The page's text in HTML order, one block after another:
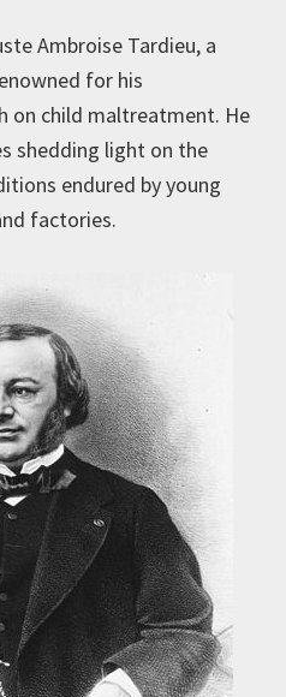
Ambroise Tardieu, a
for his
on child maltreatment. He
shedding light on the
endured by young
factories.